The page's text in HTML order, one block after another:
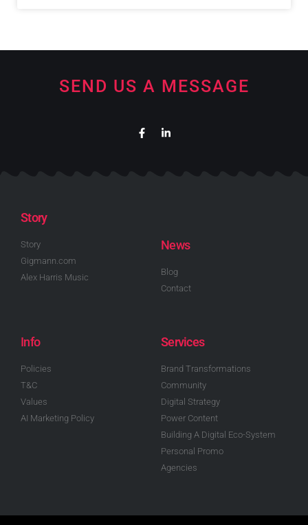
SEND US A MESSAGE
Story
Story
Gigmann.com
Alex Harris Music
News
Blog
Contact
Info
Policies
T&C
Values
AI Marketing Policy
Services
Brand Transformations
Community
Digital Strategy
Power Content
Building A Digital Eco-System
Personal Promo
Agencies